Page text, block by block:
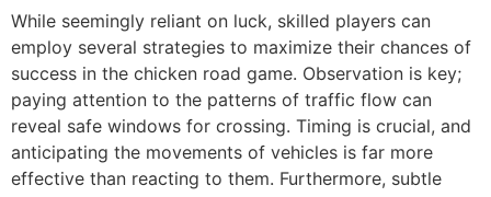
While seemingly reliant on luck, skilled players can
employ several strategies to maximize their chances of
success in the chicken road game. Observation is key;
paying attention to the patterns of traffic flow can
reveal safe windows for crossing. Timing is crucial, and
anticipating the movements of vehicles is far more
effective than reacting to them. Furthermore, subtle